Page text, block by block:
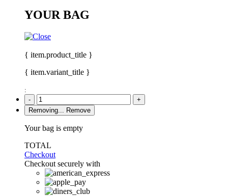
YOUR BAG
{ item.product_title }
{ item.variant_title }
:
-
+
Removing...
Remove
Your bag is empty
TOTAL
Checkout
Checkout securely with